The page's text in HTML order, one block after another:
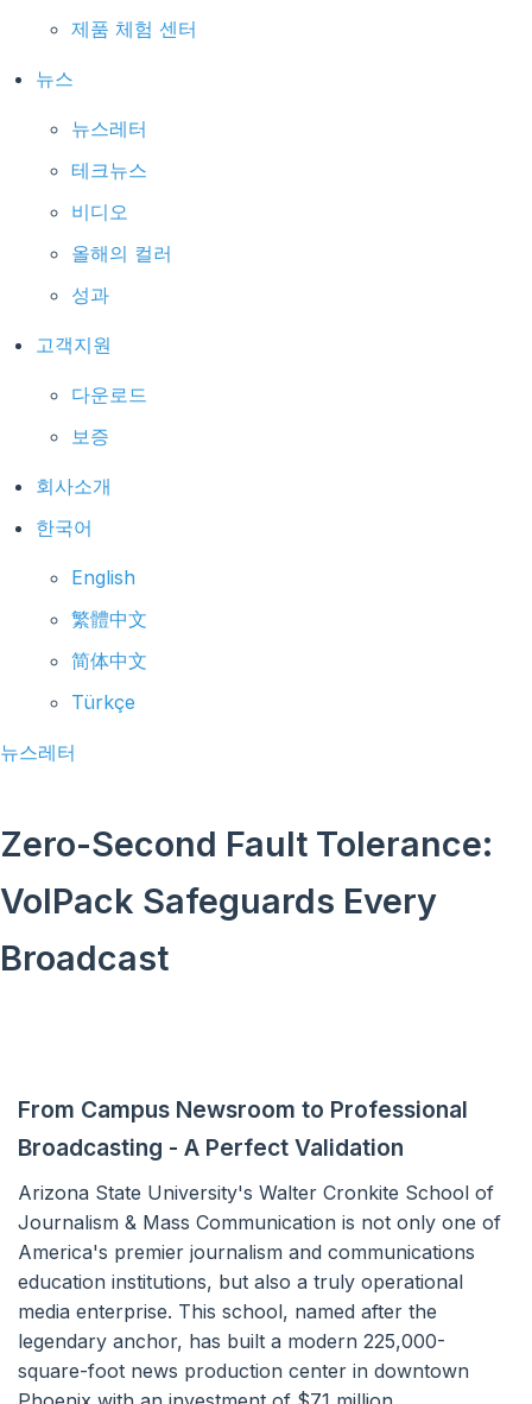
제품 체험 센터
뉴스
뉴스레터
테크뉴스
비디오
올해의 컬러
성과
고객지원
다운로드
보증
회사소개
한국어
English
繁體中文
简体中文
Türkçe
뉴스레터
Zero-Second Fault Tolerance:
VolPack Safeguards Every
Broadcast
From Campus Newsroom to Professional
Broadcasting - A Perfect Validation
Arizona State University's Walter Cronkite School of
Journalism & Mass Communication is not only one of
America's premier journalism and communications
education institutions, but also a truly operational
media enterprise. This school, named after the
legendary anchor, has built a modern 225,000-
square-foot news production center in downtown